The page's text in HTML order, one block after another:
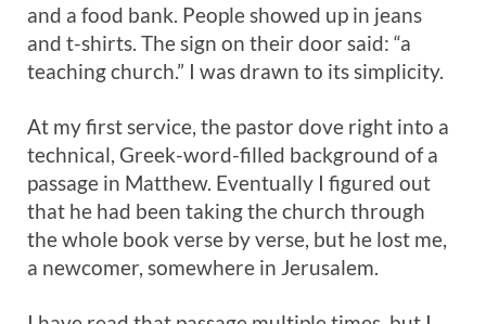
and a food bank. People showed up in jeans
and t-shirts. The sign on their door said: “a
teaching church.” I was drawn to its simplicity.
At my first service, the pastor dove right into a
technical, Greek-word-filled background of a
passage in Matthew. Eventually I figured out
that he had been taking the church through
the whole book verse by verse, but he lost me,
a newcomer, somewhere in Jerusalem.